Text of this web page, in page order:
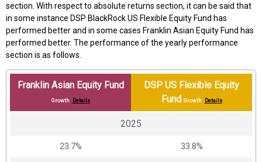
section. With respect to absolute returns section, it can be said that
in some instance DSP BlackRock US Flexible Equity Fund has
performed better and in some cases Franklin Asian Equity Fund has
performed better. The performance of the yearly performance
section is as follows.
Franklin Asian Equity Fund
Growth Details
DSP US Flexible Equity
Fund Growth Details
2025
23.7% 33.8%